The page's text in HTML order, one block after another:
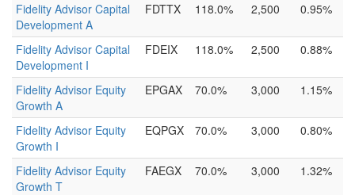
Fidelity Advisor Capital
Development A
FDTTX 118.0% 2,500 0.95%
Fidelity Advisor Capital
Development I
FDEIX 118.0% 2,500 0.88%
Fidelity Advisor Equity
Growth A
EPGAX 70.0% 3,000 1.15%
Fidelity Advisor Equity
Growth I
EQPGX 70.0% 3,000 0.80%
Fidelity Advisor Equity
Growth T
FAEGX 70.0% 3,000 1.32%